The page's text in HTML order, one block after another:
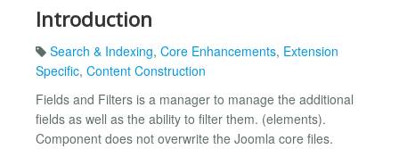
Introduction
Search & Indexing, Core Enhancements, Extension
Specific, Content Construction
Fields and Filters is a manager to manage the additional
fields as well as the ability to filter them. (elements).
Component does not overwrite the Joomla core files.